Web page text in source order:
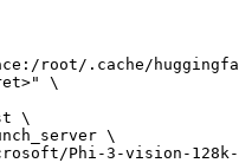
root/.cache/
\
\
\
Phi-3-vision-